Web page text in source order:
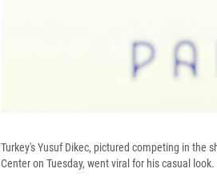
Turkey's Yusuf Dikec, pictured competing in the
Center on Tuesday, went viral for his casual look.